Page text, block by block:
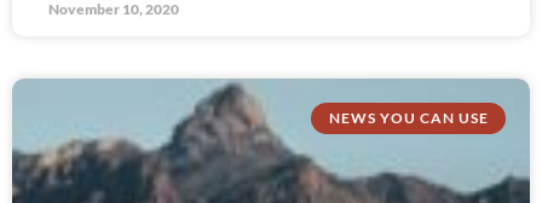
November 10, 2020
NEWS YOU CAN USE